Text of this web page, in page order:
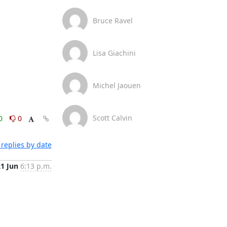
0
by date
Jun 6:13 p.m.
Bruce Ravel
Lisa Giachini
Michel Jaouen
Scott Calvin